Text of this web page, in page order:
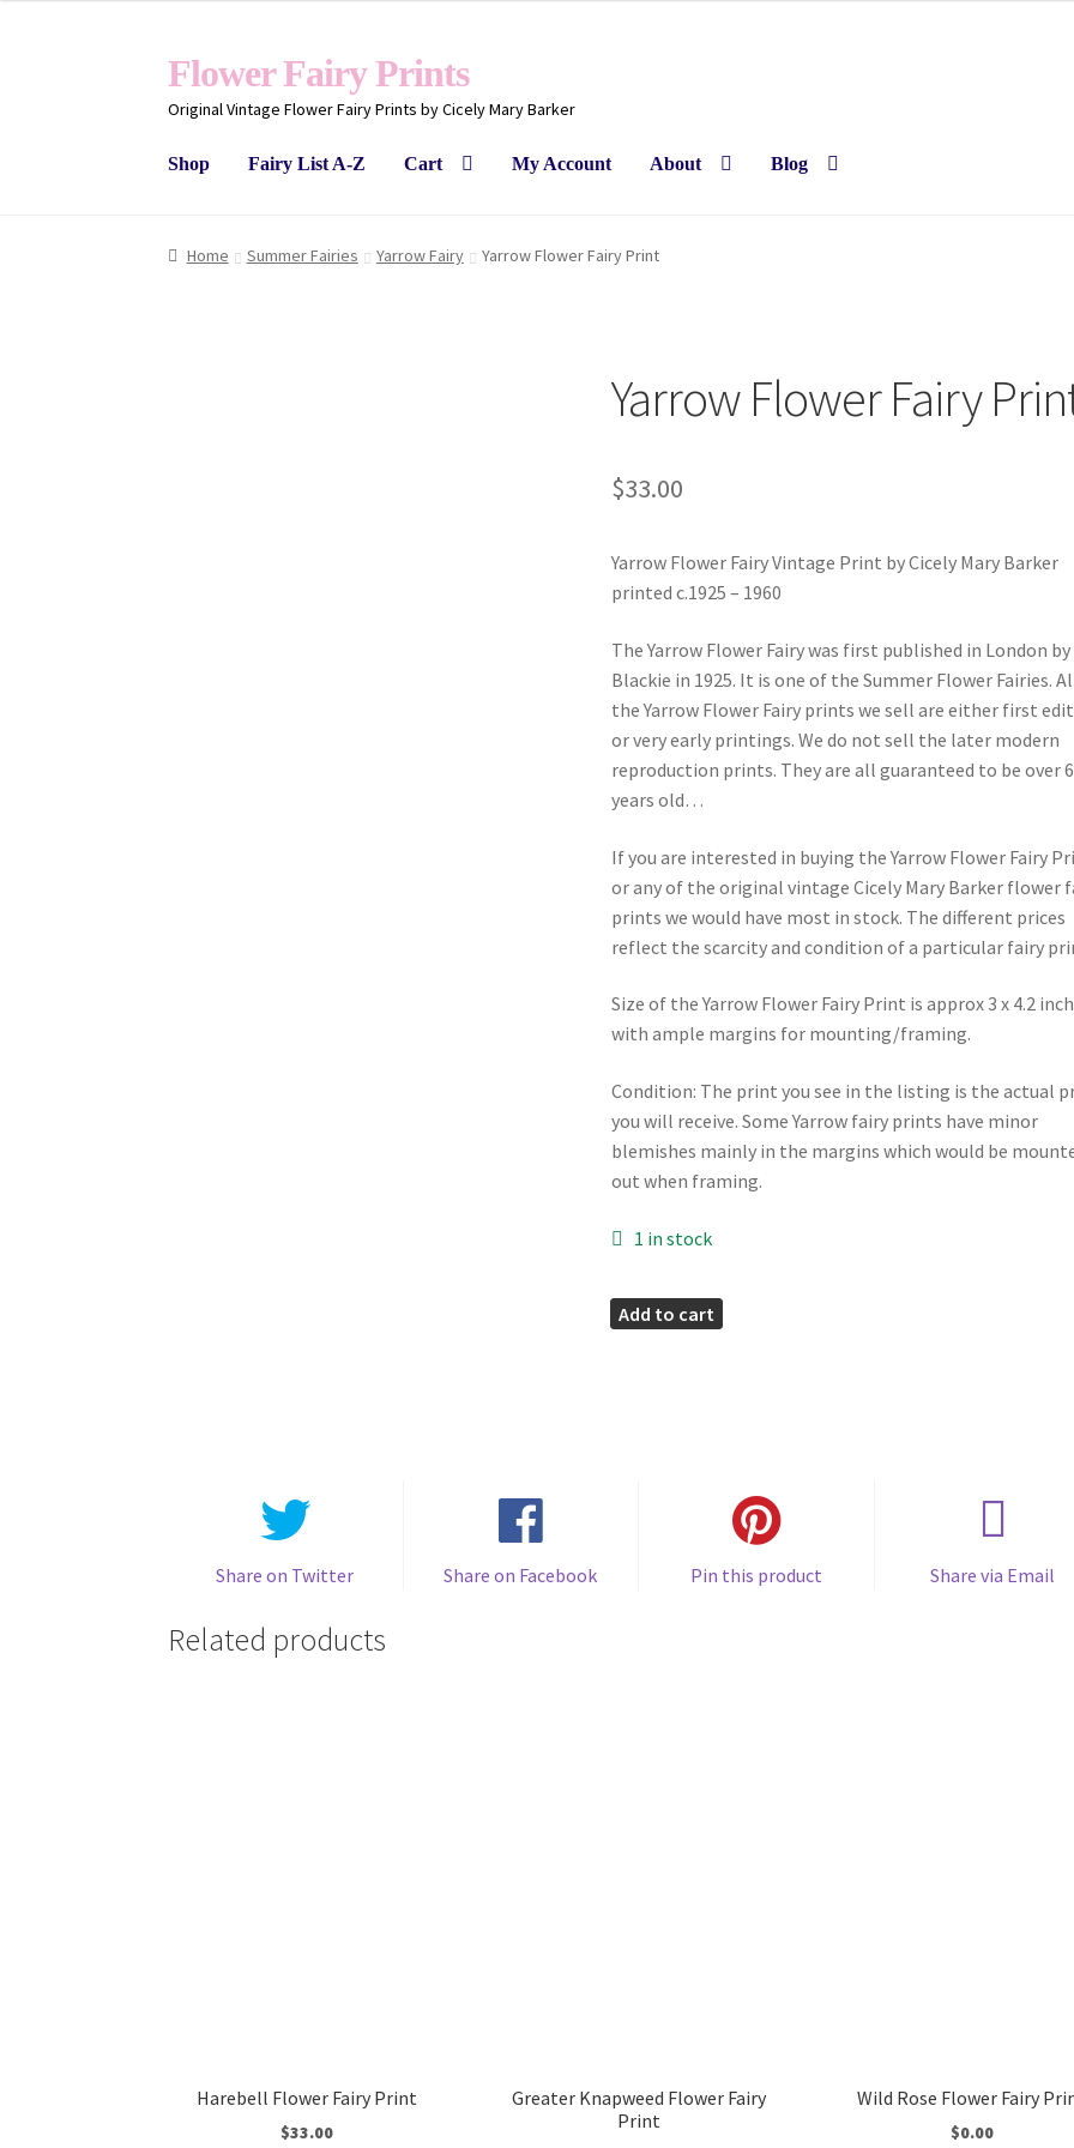
Flower Fairy Prints
Original Vintage Flower Fairy Prints by Cicely Mary Barker
Shop Fairy List A-Z Cart My Account About Blog
Home Summer Fairies Yarrow Fairy Yarrow Flower Fairy Print
Yarrow Flower Fairy
$33.00
Yarrow Flower Fairy Vintage Print by Cicely Mary Barker
printed c.1925 – 1960
The Yarrow Flower Fairy was first published in London by
Blackie in 1925. It is one of the Summer Flower Fairies.
the Yarrow Flower Fairy prints we sell are either first
or very early printings. We do not sell the later modern
reproduction prints. They are all guaranteed to be over
years old…
If you are interested in buying the Yarrow Flower Fairy
or any of the original vintage Cicely Mary Barker flower
prints we would have most in stock. The different prices
reflect the scarcity and condition of a particular fairy
Size of the Yarrow Flower Fairy Print is approx 3 x 4.2
with ample margins for mounting/framing.
Condition: The print you see in the listing is the actual
you will receive. Some Yarrow fairy prints have minor
blemishes mainly in the margins which would be
out when framing.
1 in stock
Yarrow
Add to cart
Share on Twitter Share on Facebook Pin this product Share via Email
Related products
Harebell Flower Fairy Print
$33.00
Greater Knapweed Flower Fairy
Print
Wild Rose Flower Fairy
$0.00